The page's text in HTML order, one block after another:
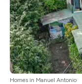
Homes in Manuel Antonio